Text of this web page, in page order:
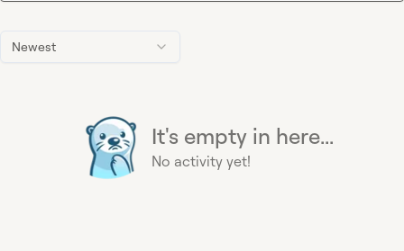
Newest
It's empty in here...
No activity yet!